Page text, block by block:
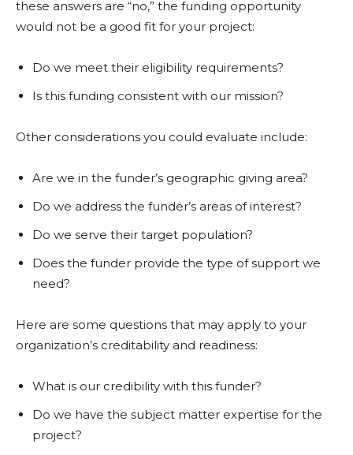
these answers are “no,” the funding opportunity
would not be a good fit for your project:
Do we meet their eligibility requirements?
Is this funding consistent with our mission?
Other considerations you could evaluate include:
Are we in the funder’s geographic giving area?
Do we address the funder’s areas of interest?
Do we serve their target population?
Does the funder provide the type of support we
need?
Here are some questions that may apply to your
organization’s creditability and readiness:
What is our credibility with this funder?
Do we have the subject matter expertise for the
project?